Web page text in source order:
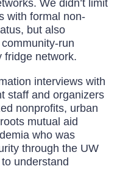
We didn’t limit
with formal non-
but also
run
fridge network.
interviews with
staff and organizers
nonprofits, urban
mutual aid
who was
through the UW
understand